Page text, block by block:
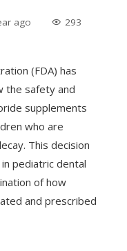
ago 293
(FDA) has
the safety and
supplements
who are
This decision
pediatric dental
of how
and prescribed